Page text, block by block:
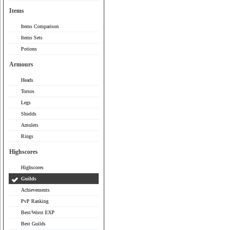
Items
Items Comparison
Items Sets
Potions
Armours
Heads
Torsos
Legs
Shields
Amulets
Rings
Highscores
Highscores
Guilds
Achievements
PvP Ranking
Best/Worst EXP
Best Guilds